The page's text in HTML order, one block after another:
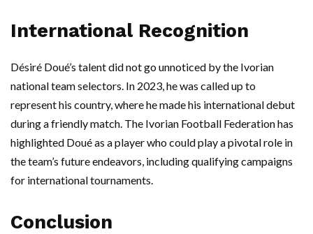
International Recognition
Désiré Doué’s talent did not go unnoticed by the Ivorian
national team selectors. In 2023, he was called up to
represent his country, where he made his international debut
during a friendly match. The Ivorian Football Federation has
highlighted Doué as a player who could play a pivotal role in
the team’s future endeavors, including qualifying campaigns
for international tournaments.
Conclusion